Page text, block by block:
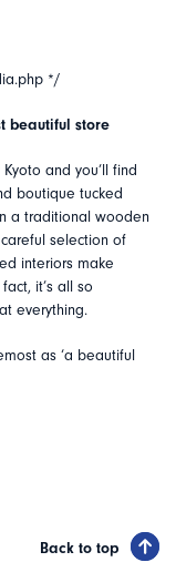
*/
beautiful store
and you’ll find
boutique tucked
a traditional wooden
selection of
interiors make
it’s all so
everything.
as ‘a beautiful
Back to top